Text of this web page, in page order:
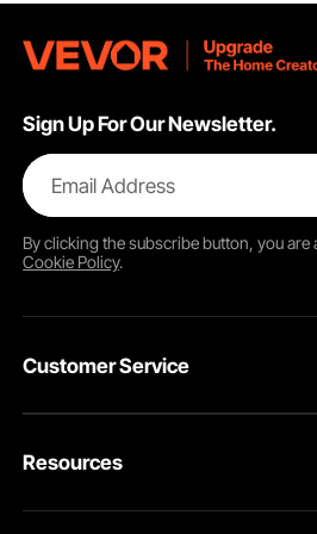
Sign Up For Our Newsletter.
Email Address
By clicking thesubscribebutton, you are
Cookie Policy.
Customer Service
VEVOR Return & Refund Policy
Resources